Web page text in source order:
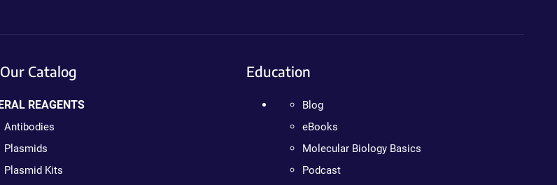
Catalog
REAGENTS
Antibodies
Plasmids
Plasmid Kits
Education
Blog
eBooks
Molecular Biology Basics
Podcast